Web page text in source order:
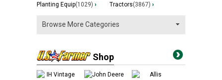
Planting Equip(1029) › Tractors(3867) ›
Shop